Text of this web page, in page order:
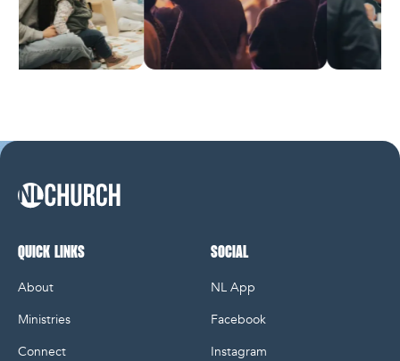
QUICK LINKS
About
Ministries
Connect
SOCIAL
NL App
Facebook
Instagram